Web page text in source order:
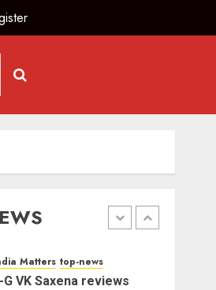
Matters
National
Dying Journalism In
AUGUST 8, 2026
Matters top-news
G VK Saxena reviews